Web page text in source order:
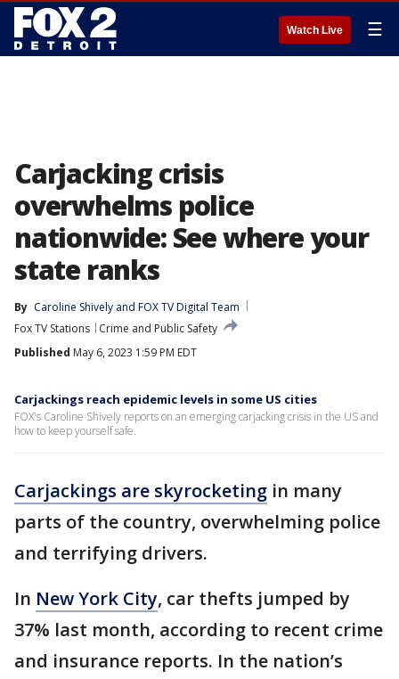
Watch Live ☰
Carjacking crisis
overwhelms police
nationwide: See where your
state ranks
By Caroline Shively and FOX TV Digital Team
Fox TV Stations
Crime and Public Safety
Published May 6, 2023 1:59 PM EDT
Carjackings reach epidemic levels in some US cities
FOX's Caroline Shively reports on an emerging carjacking crisis in the US and
how to keep yourself safe.
Carjackings are skyrocketing in many
parts of the country, overwhelming police
and terrifying drivers.
In New York City, car thefts jumped by
37% last month, according to recent crime
and insurance reports. In the nation’s